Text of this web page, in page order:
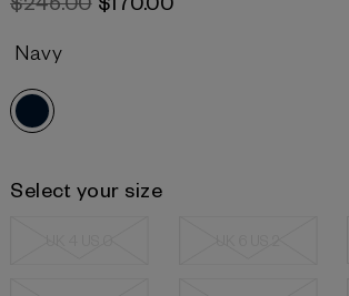
Navy
Select your size